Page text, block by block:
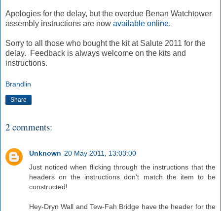
Apologies for the delay, but the overdue Benan Watchtower
assembly instructions are now available online.
Sorry to all those who bought the kit at Salute 2011 for the
delay. Feedback is always welcome on the kits and
instructions.
Brandlin
Share
2 comments:
Unknown 20 May 2011, 13:03:00
Just noticed when flicking through the instructions that the
headers on the instructions don't match the item to be
constructed!
Hey-Dryn Wall and Tew-Fah Bridge have the header for the